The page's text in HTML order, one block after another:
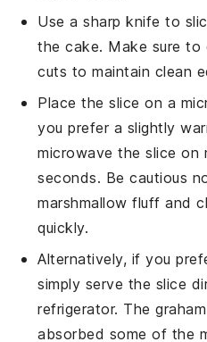
Use a sharp knife to
the cake. Make sure
cuts to maintain clean
Place the slice on a
you prefer a slightly
microwave the slice on
seconds. Be cautious
marshmallow fluff and
quickly.
Alternatively, if you
simply serve the slice
refrigerator. The
absorbed some of the